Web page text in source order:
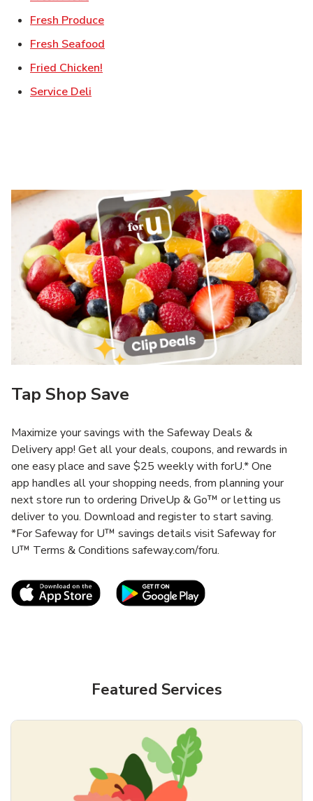
Fresh ProduceLink Opens in New Tab
Fresh Seafood
Fried Chicken!
Service Deli
Tap Shop Save
Maximize your savings with the Safeway Deals &
Delivery app! Get all your deals, coupons, and rewards in
one easy place and save $25 weekly with forU.* One
app handles all your shopping needs, from planning your
next store run to ordering DriveUp & Go™ or letting us
deliver to you. Download and register to start saving.
*For Safeway for U™ savings details visit Safeway for
U™ Terms & Conditions safeway.com/foru.
Link Opens in New TabLink Opens in New
Featured Services